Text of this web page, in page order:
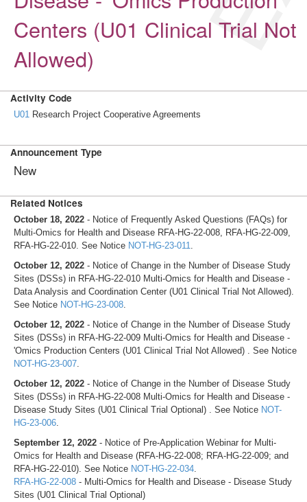
Centers (U01 Clinical Trial Not
Allowed)
Activity Code
U01 Research Project Cooperative Agreements
Announcement Type
New
Related Notices
October 18, 2022 - Notice of Frequently Asked Questions (FAQs) for
Multi-Omics for Health and Disease RFA-HG-22-008, RFA-HG-22-009,
RFA-HG-22-010. See Notice NOT-HG-23-011.
October 12, 2022 - Notice of Change in the Number of Disease Study
Sites (DSSs) in RFA-HG-22-010 Multi-Omics for Health and Disease -
Data Analysis and Coordination Center (U01 Clinical Trial Not Allowed).
See Notice NOT-HG-23-008.
October 12, 2022 - Notice of Change in the Number of Disease Study
Sites (DSSs) in RFA-HG-22-009 Multi-Omics for Health and Disease -
'Omics Production Centers (U01 Clinical Trial Not Allowed) . See Notice
NOT-HG-23-007.
October 12, 2022 - Notice of Change in the Number of Disease Study
Sites (DSSs) in RFA-HG-22-008 Multi-Omics for Health and Disease -
Disease Study Sites (U01 Clinical Trial Optional) . See Notice NOT-
HG-23-006.
September 12, 2022 - Notice of Pre-Application Webinar for Multi-
Omics for Health and Disease (RFA-HG-22-008; RFA-HG-22-009; and
RFA-HG-22-010). See Notice NOT-HG-22-034.
RFA-HG-22-008 - Multi-Omics for Health and Disease - Disease Study
Sites (U01 Clinical Trial Optional)